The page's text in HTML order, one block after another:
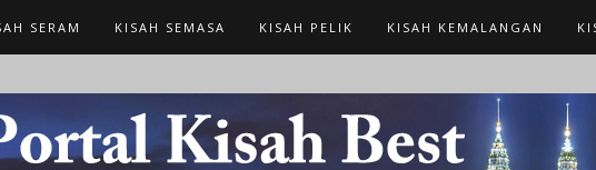
SERAM KISAH SEMASA KISAH PELIK KISAH KEMALANGAN